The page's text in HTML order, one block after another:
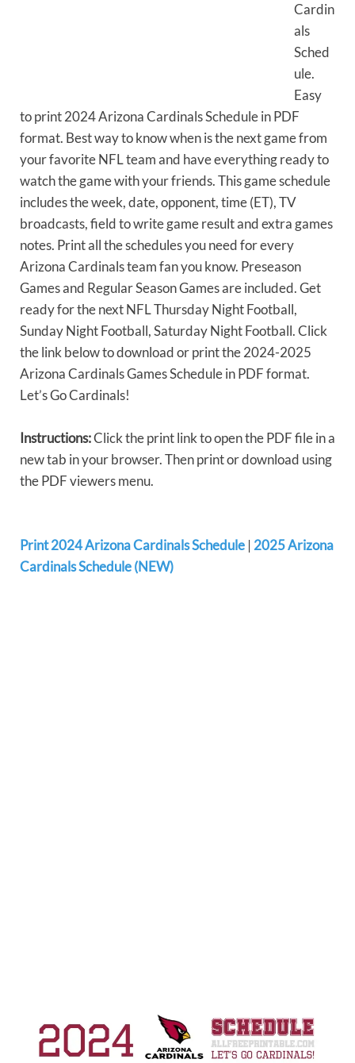
Cardin
als
Sched
ule.
Easy
to print 2024 Arizona Cardinals Schedule in PDF
format. Best way to know when is the next game from
your favorite NFL team and have everything ready to
watch the game with your friends. This game schedule
includes the week, date, opponent, time (ET), TV
broadcasts, field to write game result and extra games
notes. Print all the schedules you need for every
Arizona Cardinals team fan you know. Preseason
Games and Regular Season Games are included. Get
ready for the next NFL Thursday Night Football,
Sunday Night Football, Saturday Night Football. Click
the link below to download or print the 2024-2025
Arizona Cardinals Games Schedule in PDF format.
Let’s Go Cardinals!
Instructions:Click the print link to open the PDF file in a
new tab in your browser. Then print or download using
the PDF viewers menu.
Print 2024 Arizona Cardinals Schedule | 2025 Arizona
Cardinals Schedule (NEW)